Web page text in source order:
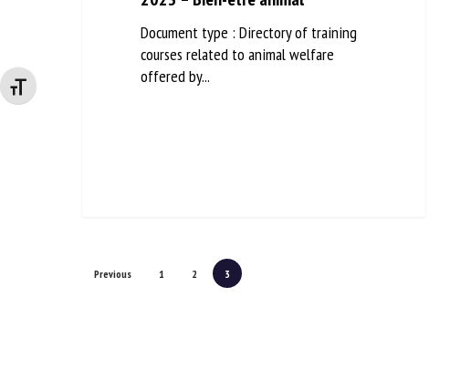
Changer la taille de la police
Document type : Directory of training
courses related to animal welfare
offered by...
Previous 1 2 3